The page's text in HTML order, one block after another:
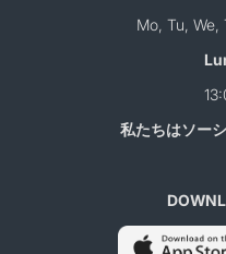
Mo, Tu,
私たちはソー